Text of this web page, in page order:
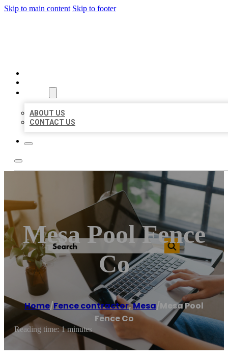
Skip to main content Skip to footer
ABOUT US
CONTACT US
Mesa Pool Fence
Co
Home/Fence contractor,Mesa/Mesa Pool
Fence Co
Reading time: 1 minutes